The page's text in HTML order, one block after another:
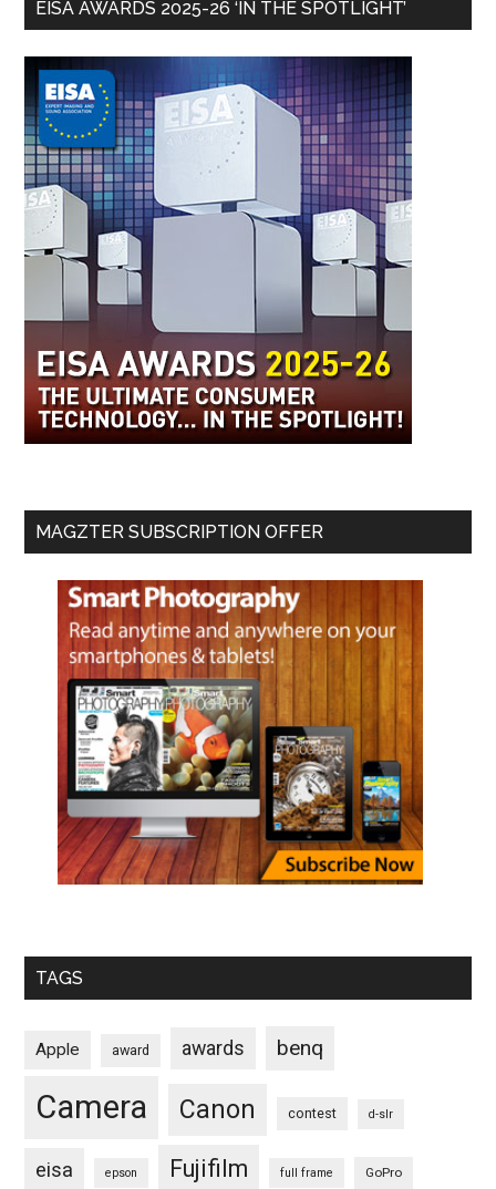
EISA AWARDS 2025-26 ‘IN THE SPOTLIGHT’
MAGZTER SUBSCRIPTION OFFER
TAGS
Apple award awards benq
Camera Canon contest d-slr
eisa epson Fujifilm full frame GoPro